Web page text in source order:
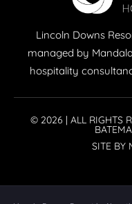
Lincoln Downs
managed by
hospitality
© 2026 | ALL RIGHTS
SITE BY